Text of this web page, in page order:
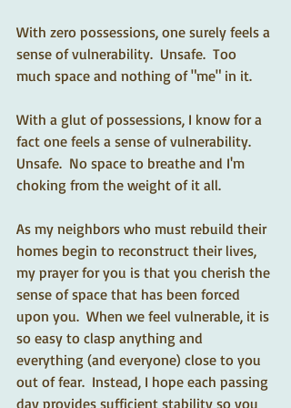
With zero possessions, one surely feels a
sense of vulnerability.  Unsafe.  Too
much space and nothing of "me" in it.
With a glut of possessions, I know for a
fact one feels a sense of vulnerability.
Unsafe.  No space to breathe and I'm
choking from the weight of it all.
As my neighbors who must rebuild their
homes begin to reconstruct their lives,
my prayer for you is that you cherish the
sense of space that has been forced
upon you.  When we feel vulnerable, it is
so easy to clasp anything and
everything (and everyone) close to you
out of fear.  Instead, I hope each passing
day provides sufficient stability so you